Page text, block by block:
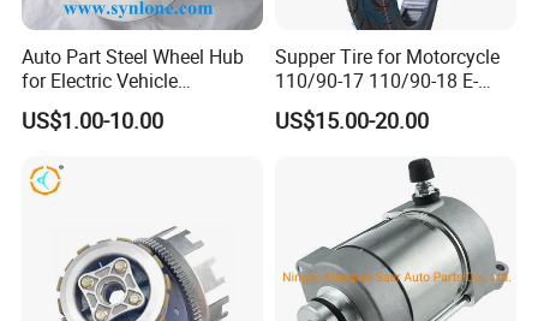
Auto Part Steel Wheel Hub
for Electric Vehicle
Accessories
US$1.00-10.00
Supper Tire for Motorcycle
110/90-17 110/90-18 E-
MARK Approved
US$15.00-20.00